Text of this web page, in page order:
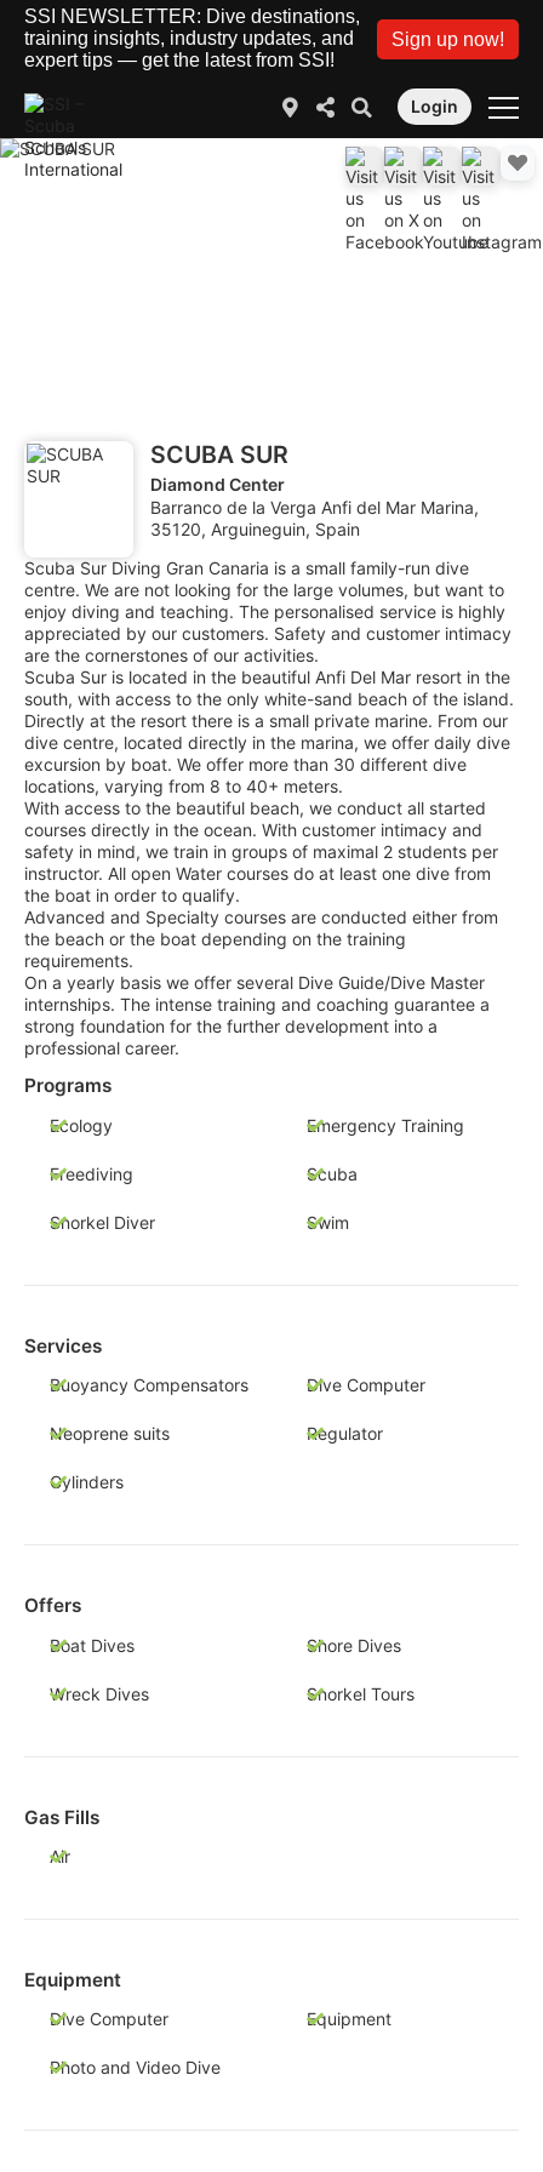
SSI NEWSLETTER: Dive destinations,
training insights, industry updates, and
expert tips — get the latest from SSI!
Sign up now!
Login
SCUBA SUR
Diamond Center
Barranco de la Verga Anfi del Mar Marina,
35120, Arguineguin, Spain
Scuba Sur Diving Gran Canaria is a small family-run dive
centre. We are not looking for the large volumes, but want to
enjoy diving and teaching. The personalised service is highly
appreciated by our customers. Safety and customer intimacy
are the cornerstones of our activities.
Scuba Sur is located in the beautiful Anfi Del Mar resort in the
south, with access to the only white-sand beach of the island.
Directly at the resort there is a small private marine. From our
dive centre, located directly in the marina, we offer daily dive
excursion by boat. We offer more than 30 different dive
locations, varying from 8 to 40+ meters.
With access to the beautiful beach, we conduct all started
courses directly in the ocean. With customer intimacy and
safety in mind, we train in groups of maximal 2 students per
instructor. All open Water courses do at least one dive from
the boat in order to qualify.
Advanced and Specialty courses are conducted either from
the beach or the boat depending on the training
requirements.
On a yearly basis we offer several Dive Guide/Dive Master
internships. The intense training and coaching guarantee a
strong foundation for the further development into a
professional career.
Programs
Ecology Emergency Training
Freediving Scuba
Snorkel Diver Swim
Services
Buoyancy Compensators Dive Computer
Neoprene suits Regulator
Cylinders
Offers
Boat Dives Shore Dives
Wreck Dives Snorkel Tours
Gas Fills
Air
Equipment
Dive Computer Equipment
Photo and Video Dive